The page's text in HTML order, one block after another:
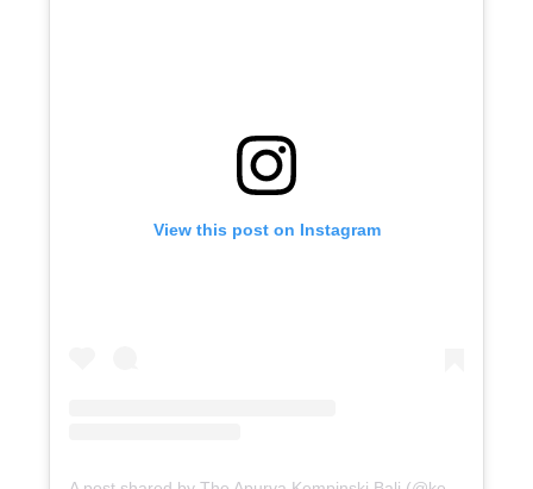
View this post on Instagram